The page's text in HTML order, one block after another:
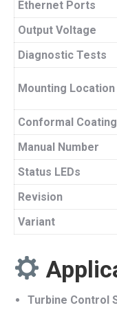
Ethernet Ports
Output Voltage
Diagnostic Tests
Mounting Location
Conformal Coating
Manual Number
Status LEDs
Revision
Variant
Turbine Control